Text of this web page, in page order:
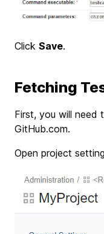
Click Save.
Fetching
First, you will need
GitHub.com.
Open project